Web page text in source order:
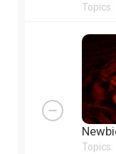
Topics:
Topics: